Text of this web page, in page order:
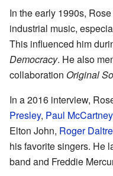
In the early 1990s,
industrial music,
This influenced him
Democracy. He also
collaboration Original
In a 2016 interview,
Presley, Paul McCartney
Elton John, Roger
his favorite singers. He
band and Freddie